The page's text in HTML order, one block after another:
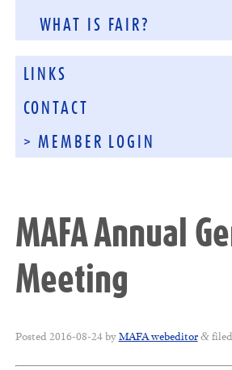
WHAT IS FAIR?
LINKS
CONTACT
> MEMBER LOGIN
MAFA Annual
Meeting
Posted 2016-08-24byMAFA webeditor &